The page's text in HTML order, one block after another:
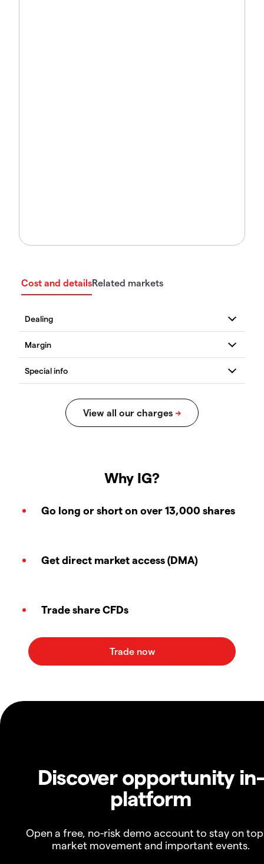
Cost and detailsRelated markets
Why IG?
Go long or short on over 13,000 shares
Get direct market access (DMA)
Trade share CFDs
Discover opportunity in-
platform
Open a free, no-risk demo account to stay on
market movement and important events.